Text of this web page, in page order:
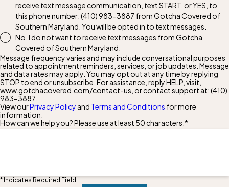
receive text message communication, text START, or YES, to
this phone number:(410) 983-3887 from Gotcha Covered of
Southern Maryland. You will be opted in to text messages.
No, I do not want to receive text messages from Gotcha
Covered of Southern Maryland.
Message frequency varies and may include conversational purposes
related to appointment reminders, services, or job updates. Message
and data rates may apply. You may opt out at any time by replying
STOP to end or unsubscribe. For assistance, reply HELP, visit,
www.gotchacovered.com/contact-us, or contact support at:(410)
983-3887
View ourPrivacy Policy and Terms and Conditions for more
information.
How can we help you? Please use at least 50 characters.*
* Indicates Required Field